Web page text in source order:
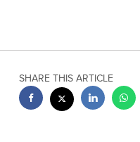
SHARE THIS ARTICLE